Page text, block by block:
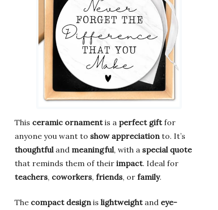
This ceramic ornamentis a perfect giftfor
anyone you want to show appreciation to. It’s
thoughtful and meaningful, with a special quote
that reminds them of their impact. Ideal for
teachers, coworkers, friends, or family.
The compact design is lightweightand eye-